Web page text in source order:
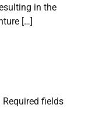
in the
[…]
Required fields